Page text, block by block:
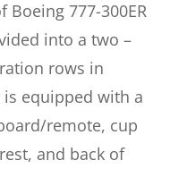
Boeing 777-300ER
into a two –
rows in
equipped with a
remote, cup
and back of